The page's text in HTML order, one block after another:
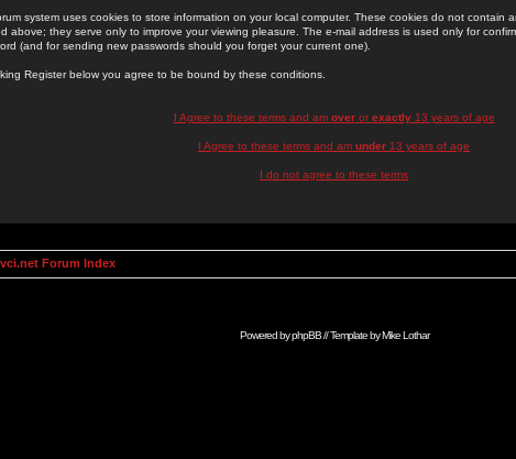
system uses cookies to store information on your local computer. These cookies do not contain
above; they serve only to improve your viewing pleasure. The e-mail address is used only for
(and for sending new passwords should you forget your current one).
Register below you agree to be bound by these conditions.
I Agree to these terms and am overor exactly13 years of age
I Agree to these terms and am under 13 years of age
I do not agree to these terms
Forum Index
Powered byphpBB// Template byMike Lothar